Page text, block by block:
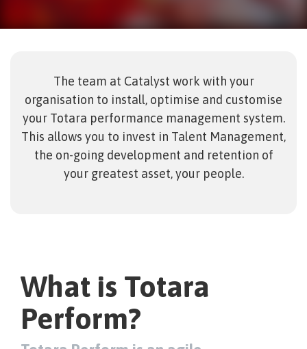
The team at Catalyst work with your
organisation to install, optimise and customise
your Totara performance management system.
This allows you to invest in Talent Management,
the on-going development and retention of
your greatest asset, your people.
What is Totara
Perform?